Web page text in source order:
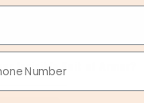
Invisible Suit of Armor?